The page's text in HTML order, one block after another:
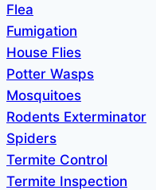
Flea
Fumigation
House Flies
Potter Wasps
Mosquitoes
Rodents Exterminator
Spiders
Termite Control
Termite Inspection